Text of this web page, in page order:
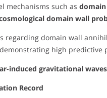
mechanisms such as
domain wall
regarding domain wall
high predictive
induced gravitational waves
Record